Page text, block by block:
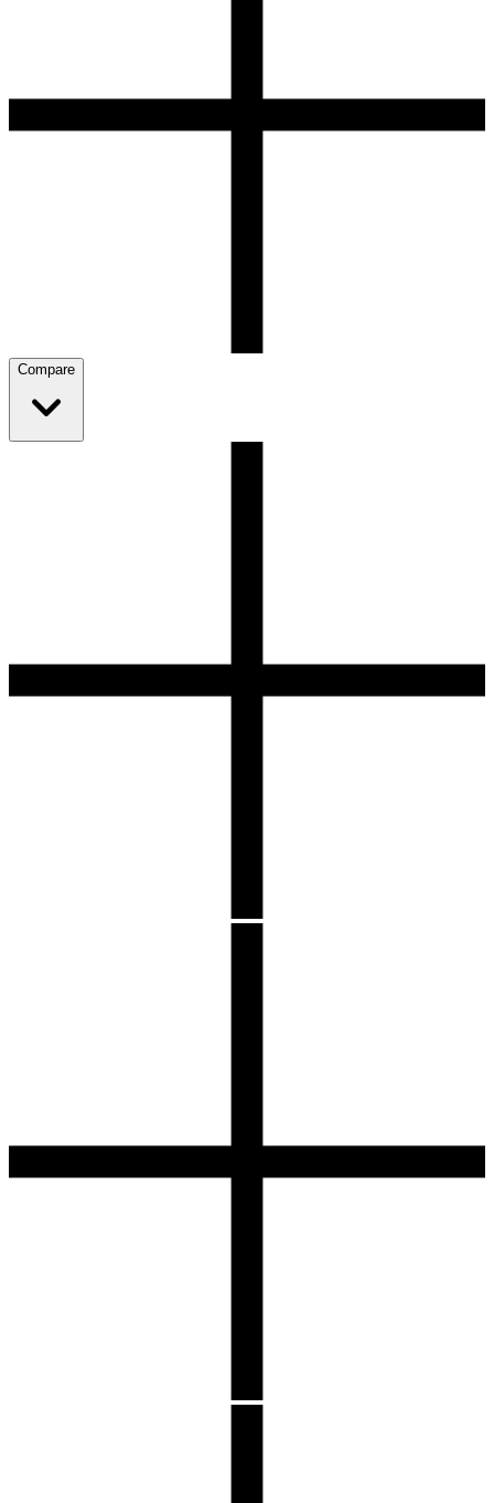
Compare